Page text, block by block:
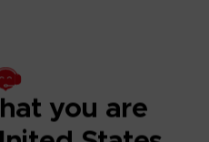
you are